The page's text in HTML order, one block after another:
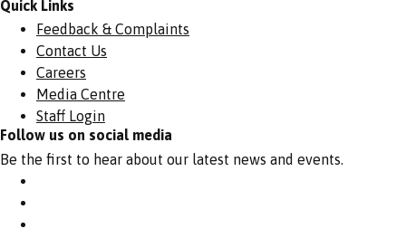
Quick Links
Feedback & Complaints
Contact Us
Careers
Media Centre
Staff Login
Follow us on social media
Be the first to hear about our latest news and events.